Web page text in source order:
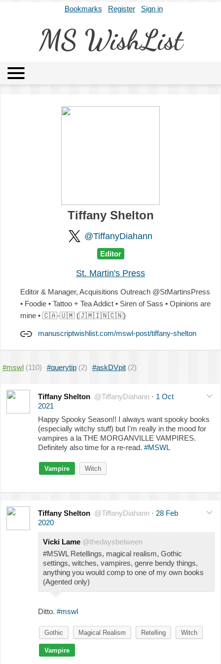
Bookmarks Register Sign in
MS WishList
Tiffany Shelton
@TiffanyDiahann
Editor
St. Martin's Press
Editor & Manager, Acquisitions Outreach @StMartinsPress
• Foodie • Tattoo + Tea Addict • Siren of Sass • Opinions are
mine • 🇨🇦-🇺🇲 (🇯🇲🇮🇳🇨🇳)
manuscriptwishlist.com/mswl-post/tiffany-shelton
#mswl (110) #querytip (2) #askDVpit (2)
Tiffany Shelton @TiffanyDiahann · 1 Oct
2021
Happy Spooky Season!! I always want spooky books
(especially witchy stuff) but I'm really in the mood for
vampires a la THE MORGANVILLE VAMPIRES.
Definitely also time for a re-read. #MSWL
Vampire Witch
Tiffany Shelton @TiffanyDiahann · 28 Feb
2020
Vicki Lame @thedaysbetween
#MSWL Retellings, magical realism, Gothic
settings, witches, vampires, genre bendy things,
anything you would comp to one of my own books
(Agented only)
Ditto. #mswl
Gothic Magical Realism Retelling Witch
Vampire